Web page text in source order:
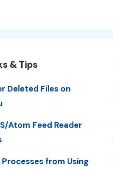
& Tips
Deleted Files on
Atom Feed Reader
from Using